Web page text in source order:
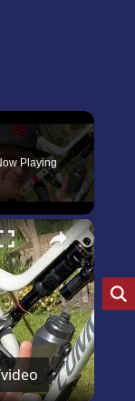
Playing
×